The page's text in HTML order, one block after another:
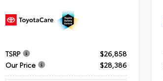
TSRP
$26,858
Our Price
$28,386